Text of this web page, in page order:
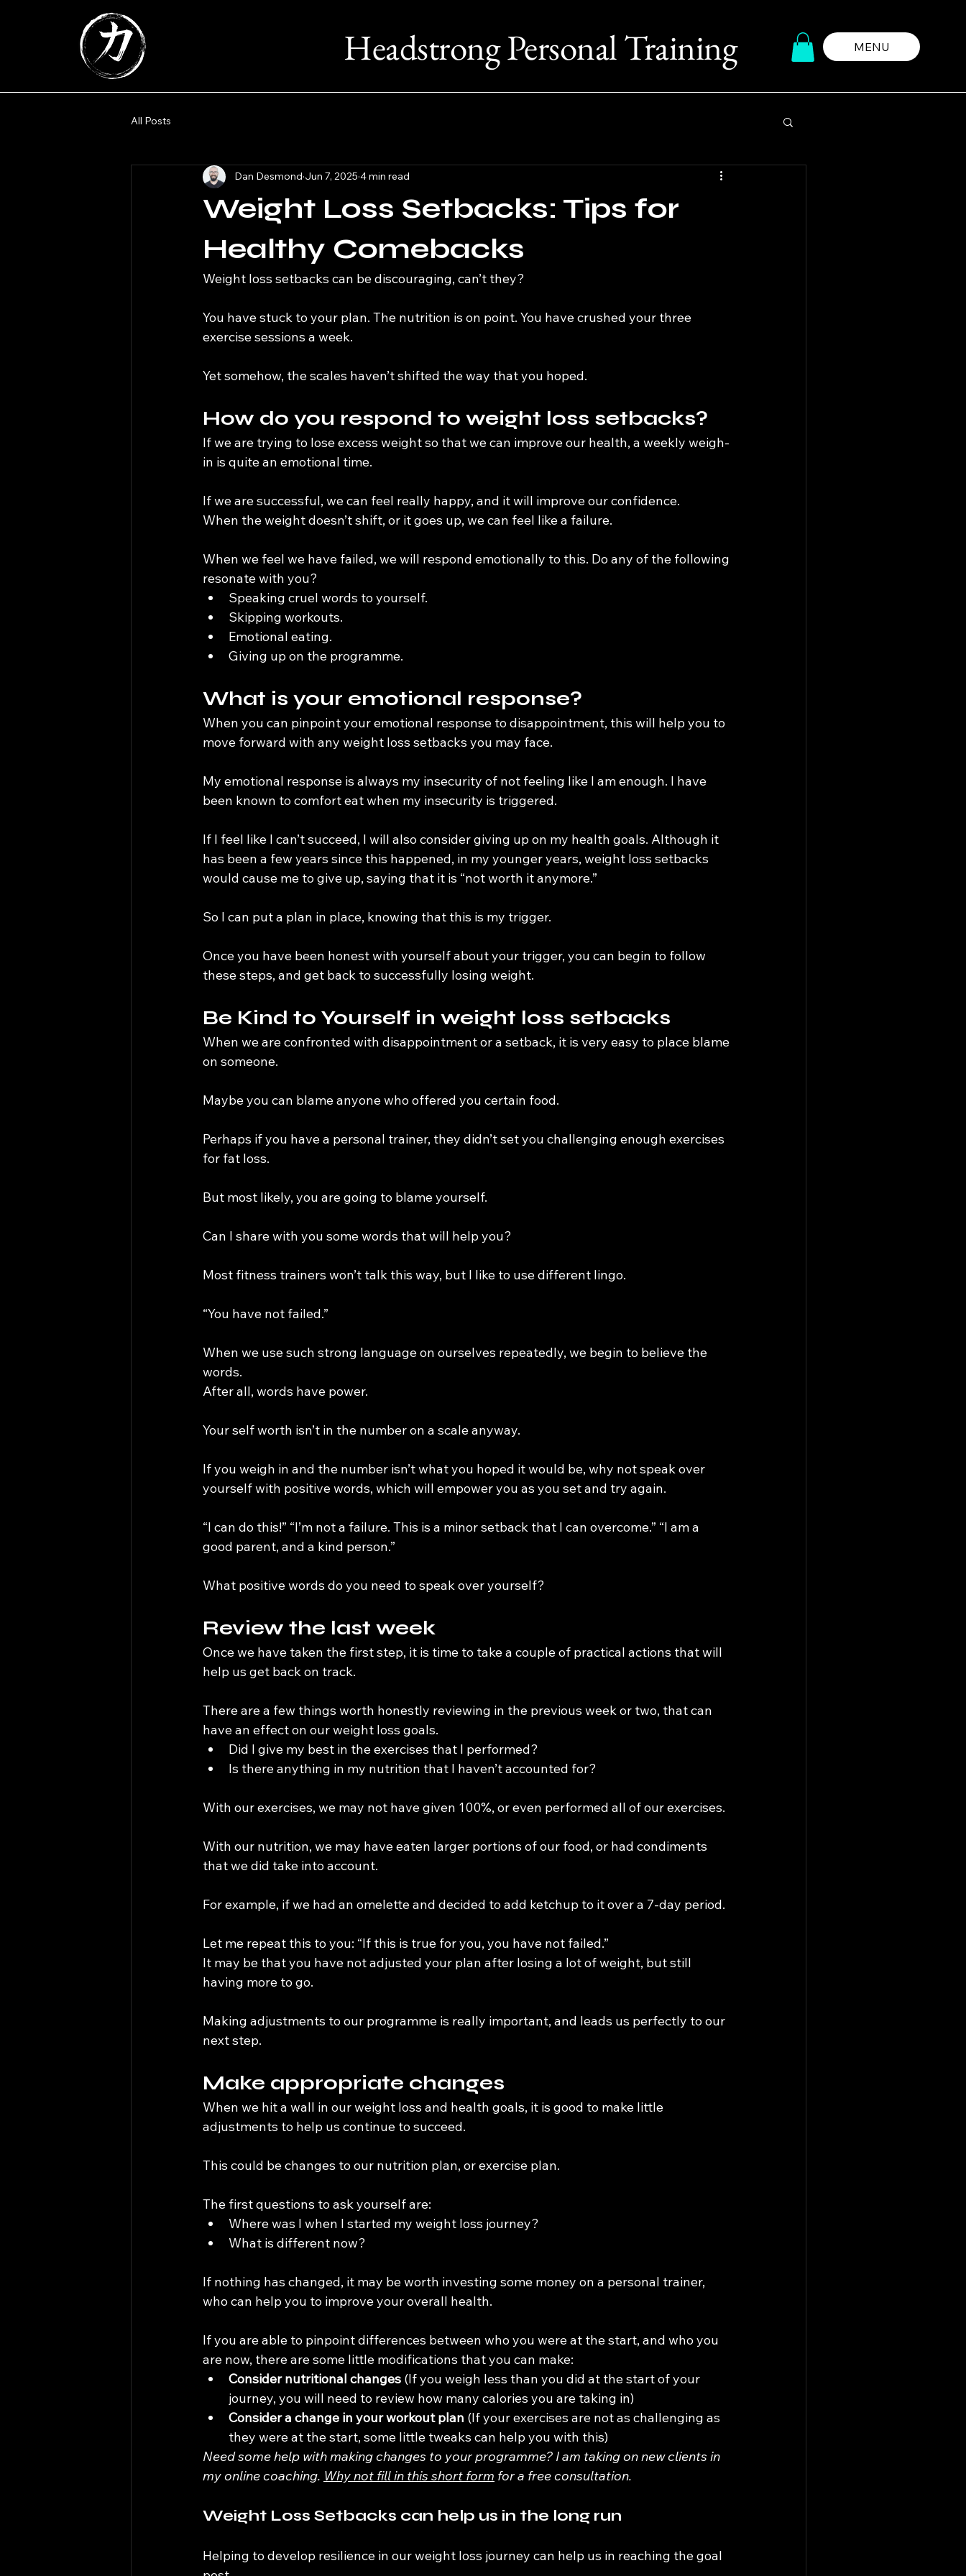
Headstrong Personal Training MENU
All Posts
Weight Loss Setbacks: Tips for
Healthy Comebacks
Dan Desmond Jun 7, 2025 4 min read
Weight loss setbacks can be discouraging, can’t they?
You have stuck to your plan. The nutrition is on point. You have crushed your three
exercise sessions a week.
Yet somehow, the scales haven’t shifted the way that you hoped.
How do you respond to weight loss setbacks?
If we are trying to lose excess weight so that we can improve our health, a weekly weigh-
in is quite an emotional time.
If we are successful, we can feel really happy, and it will improve our confidence.
When the weight doesn’t shift, or it goes up, we can feel like a failure.
When we feel we have failed, we will respond emotionally to this. Do any of the following
resonate with you?
Speaking cruel words to yourself.
Skipping workouts.
Emotional eating.
Giving up on the programme.
What is your emotional response?
When you can pinpoint your emotional response to disappointment, this will help you to
move forward with any weight loss setbacks you may face.
My emotional response is always my insecurity of not feeling like I am enough. I have
been known to comfort eat when my insecurity is triggered.
If I feel like I can’t succeed, I will also consider giving up on my health goals. Although it
has been a few years since this happened, in my younger years, weight loss setbacks
would cause me to give up, saying that it is “not worth it anymore.”
So I can put a plan in place, knowing that this is my trigger.
Once you have been honest with yourself about your trigger, you can begin to follow
these steps, and get back to successfully losing weight.
Be Kind to Yourself in weight loss setbacks
When we are confronted with disappointment or a setback, it is very easy to place blame
on someone.
Maybe you can blame anyone who offered you certain food.
Perhaps if you have a personal trainer, they didn’t set you challenging enough exercises
for fat loss.
But most likely, you are going to blame yourself.
Can I share with you some words that will help you?
Most fitness trainers won’t talk this way, but I like to use different lingo.
“You have not failed.”
When we use such strong language on ourselves repeatedly, we begin to believe the
words.
After all, words have power.
Your self worth isn’t in the number on a scale anyway.
If you weigh in and the number isn’t what you hoped it would be, why not speak over
yourself with positive words, which will empower you as you set and try again.
“I can do this!” “I’m not a failure. This is a minor setback that I can overcome.” “I am a
good parent, and a kind person.”
What positive words do you need to speak over yourself?
Review the last week
Once we have taken the first step, it is time to take a couple of practical actions that will
help us get back on track.
There are a few things worth honestly reviewing in the previous week or two, that can
have an effect on our weight loss goals.
Did I give my best in the exercises that I performed?
Is there anything in my nutrition that I haven’t accounted for?
With our exercises, we may not have given 100%, or even performed all of our exercises.
With our nutrition, we may have eaten larger portions of our food, or had condiments
that we did take into account.
For example, if we had an omelette and decided to add ketchup to it over a 7-day period.
Let me repeat this to you: “If this is true for you, you have not failed.”
It may be that you have not adjusted your plan after losing a lot of weight, but still
having more to go.
Making adjustments to our programme is really important, and leads us perfectly to our
next step.
Make appropriate changes
When we hit a wall in our weight loss and health goals, it is good to make little
adjustments to help us continue to succeed.
This could be changes to our nutrition plan, or exercise plan.
The first questions to ask yourself are:
Where was I when I started my weight loss journey?
What is different now?
If nothing has changed, it may be worth investing some money on a personal trainer,
who can help you to improve your overall health.
If you are able to pinpoint differences between who you were at the start, and who you
are now, there are some little modifications that you can make:
Consider nutritional changes (If you weigh less than you did at the start of your
journey, you will need to review how many calories you are taking in)
Consider a change in your workout plan (If your exercises are not as challenging as
they were at the start, some little tweaks can help you with this)
Need some help with making changes to your programme? I am taking on new clients in
my online coaching. Why not fill in this short form for a free consultation.
Weight Loss Setbacks can help us in the long run
Helping to develop resilience in our weight loss journey can help us in reaching the goal